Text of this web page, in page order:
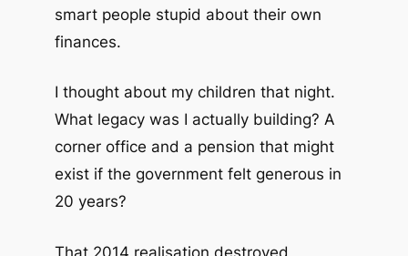
smart people stupid about their own
finances.
I thought about my children that night.
What legacy was I actually building? A
corner office and a pension that might
exist if the government felt generous in
20 years?
That 2014 realisation destroyed